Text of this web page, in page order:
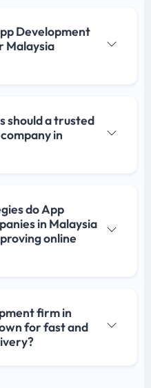
Development
Malaysia
should a trusted
in
do App
in Malaysia
online
firm in
for fast and